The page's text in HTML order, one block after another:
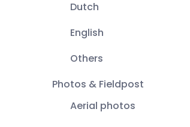
Dutch
English
Others
Photos & Fieldpost
Aerial photos